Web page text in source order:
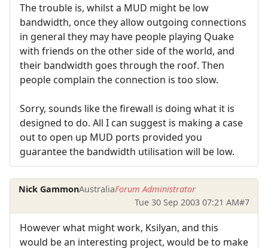
The trouble is, whilst a MUD might be low
bandwidth, once they allow outgoing connections
in general they may have people playing Quake
with friends on the other side of the world, and
their bandwidth goes through the roof. Then
people complain the connection is too slow.
Sorry, sounds like the firewall is doing what it is
designed to do. All I can suggest is making a case
out to open up MUD ports provided you
guarantee the bandwidth utilisation will be low.
Nick GammonAustraliaForum Administrator
Tue 30 Sep 2003 07:21 AM#7
However what might work, Ksilyan, and this
would be an interesting project, would be to make